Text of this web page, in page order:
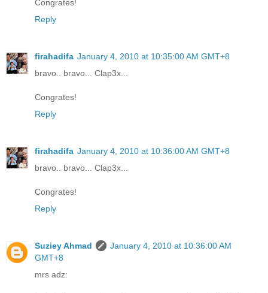
Congrates!
Reply
firahadifa January 4, 2010 at 10:35:00 AM GMT+8
bravo.. bravo... Clap3x...
Congrates!
Reply
firahadifa January 4, 2010 at 10:36:00 AM GMT+8
bravo.. bravo... Clap3x...
Congrates!
Reply
Suziey Ahmad
January 4, 2010 at 10:36:00 AM
GMT+8
mrs adz: